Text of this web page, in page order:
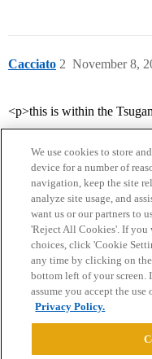
Cacciato November 8,
2
<p>this is within the
Home Categories
Privacy Policy
Powered byDiscourse
We use cookies to store
device for a number of
navigation, keep the site
analyze site usage, and
want us or our partners to
'Reject All Cookies'. If
choices, click 'Cookie
any time by clicking on
bottom left of your screen.
assume you accept the
Privacy Policy.